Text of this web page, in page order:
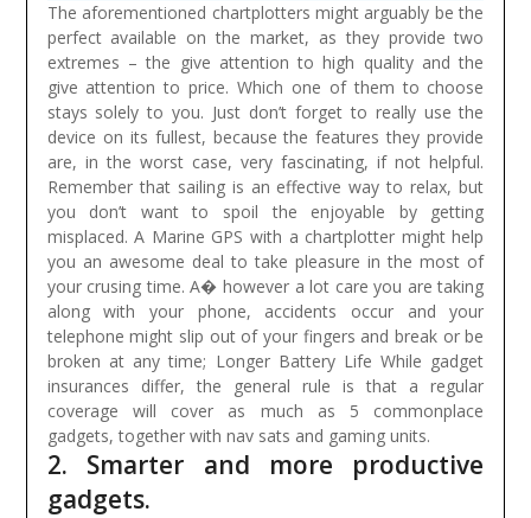
The aforementioned chartplotters might arguably be the
perfect available on the market, as they provide two
extremes – the give attention to high quality and the
give attention to price. Which one of them to choose
stays solely to you. Just don’t forget to really use the
device on its fullest, because the features they provide
are, in the worst case, very fascinating, if not helpful.
Remember that sailing is an effective way to relax, but
you don’t want to spoil the enjoyable by getting
misplaced. A Marine GPS with a chartplotter might help
you an awesome deal to take pleasure in the most of
your crusing time. A� however a lot care you are taking
along with your phone, accidents occur and your
telephone might slip out of your fingers and break or be
broken at any time; Longer Battery Life While gadget
insurances differ, the general rule is that a regular
coverage will cover as much as 5 commonplace
gadgets, together with nav sats and gaming units.
2. Smarter and more productive
gadgets.